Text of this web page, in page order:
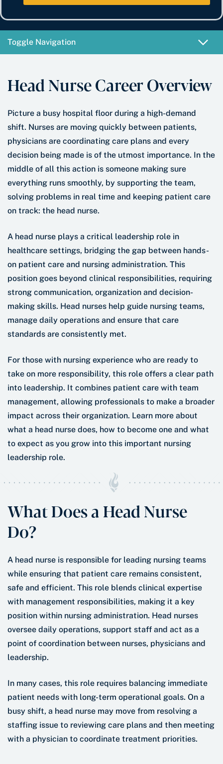
*
e
*
Toggle Navigation
Head Nurse Career Overview
Picture a busy hospital floor during a high-demand
shift. Nurses are moving quickly between patients,
physicians are coordinating care plans and every
decision being made is of the utmost importance. In the
middle of all this action is someone making sure
everything runs smoothly, by supporting the team,
solving problems in real time and keeping patient care
on track: the head nurse.
A head nurse plays a critical leadership role in
healthcare settings, bridging the gap between hands-
on patient care and nursing administration. This
position goes beyond clinical responsibilities, requiring
strong communication, organization and decision-
making skills. Head nurses help guide nursing teams,
manage daily operations and ensure that care
standards are consistently met.
For those with nursing experience who are ready to
take on more responsibility, this role offers a clear path
into leadership. It combines patient care with team
management, allowing professionals to make a broader
impact across their organization. Learn more about
what a head nurse does, how to become one and what
to expect as you grow into this important nursing
leadership role.
What Does a Head Nurse
Do?
A head nurse is responsible for leading nursing teams
while ensuring that patient care remains consistent,
safe and efficient. This role blends clinical expertise
with management responsibilities, making it a key
position within nursing administration. Head nurses
oversee daily operations, support staff and act as a
point of coordination between nurses, physicians and
leadership.
In many cases, this role requires balancing immediate
patient needs with long-term operational goals. On a
busy shift, a head nurse may move from resolving a
staffing issue to reviewing care plans and then meeting
with a physician to coordinate treatment priorities.